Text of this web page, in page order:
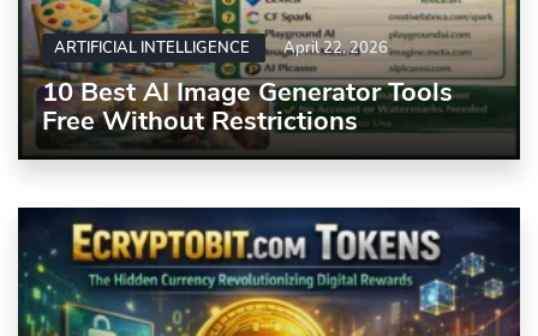
ARTIFICIAL INTELLIGENCE April 22, 2026
10 Best AI Image Generator Tools
Free Without Restrictions